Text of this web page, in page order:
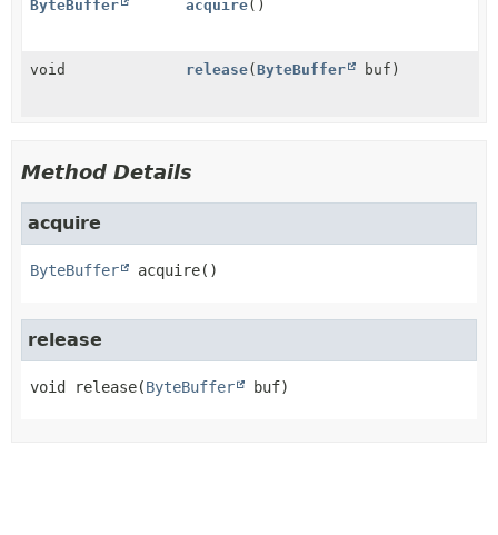
ByteBuffer
acquire()
void release( ByteBuffer buf)
Method Details
acquire
ByteBuffer acquire()
release
void release(ByteBuffer buf)